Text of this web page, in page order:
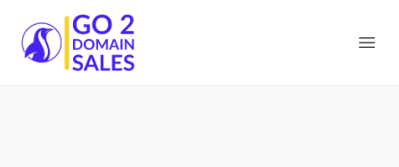
Go2DomainSales